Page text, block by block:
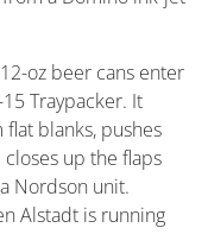
oz beer cans enter
Traypacker. It
blanks, pushes
up the flaps
Nordson unit.
Alstadt is running